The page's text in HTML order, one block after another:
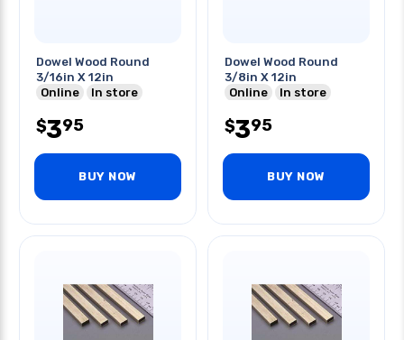
Dowel Wood Round
3/16in X 12in
Online
In store
$395
BUY NOW
Dowel Wood Round
3/8in X 12in
Online
In store
$395
BUY NOW